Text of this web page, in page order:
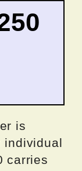
is
individual
carries